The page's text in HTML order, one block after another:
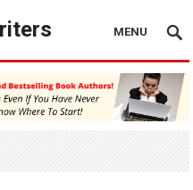
MENU